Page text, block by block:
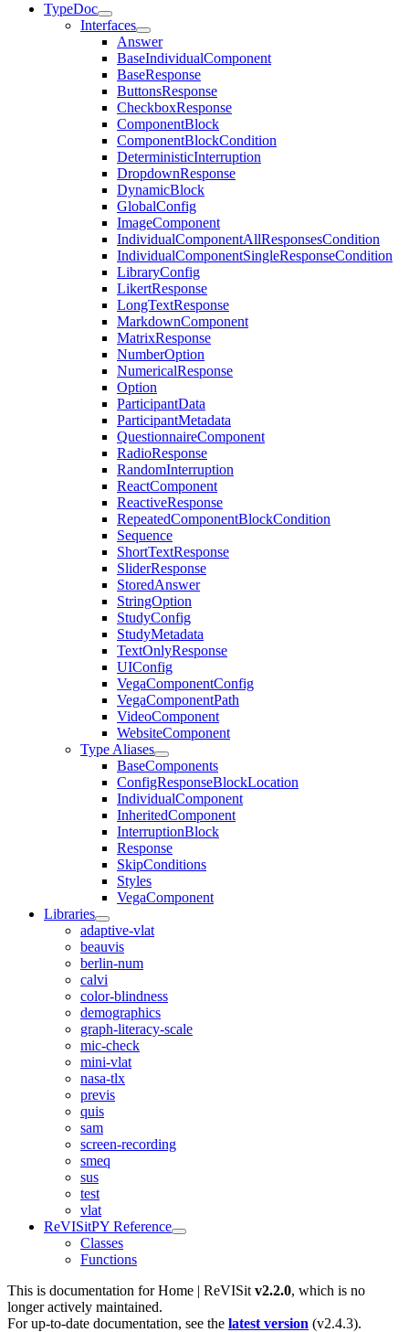
TypeDoc
Interfaces
Answer
BaseIndividualComponent
BaseResponse
ButtonsResponse
CheckboxResponse
ComponentBlock
ComponentBlockCondition
DeterministicInterruption
DropdownResponse
DynamicBlock
GlobalConfig
ImageComponent
IndividualComponentAllResponsesCondition
IndividualComponentSingleResponseCondition
LibraryConfig
LikertResponse
LongTextResponse
MarkdownComponent
MatrixResponse
NumberOption
NumericalResponse
Option
ParticipantData
ParticipantMetadata
QuestionnaireComponent
RadioResponse
RandomInterruption
ReactComponent
ReactiveResponse
RepeatedComponentBlockCondition
Sequence
ShortTextResponse
SliderResponse
StoredAnswer
StringOption
StudyConfig
StudyMetadata
TextOnlyResponse
UIConfig
VegaComponentConfig
VegaComponentPath
VideoComponent
WebsiteComponent
Type Aliases
BaseComponents
ConfigResponseBlockLocation
IndividualComponent
InheritedComponent
InterruptionBlock
Response
SkipConditions
Styles
VegaComponent
Libraries
adaptive-vlat
beauvis
berlin-num
calvi
color-blindness
demographics
graph-literacy-scale
mic-check
mini-vlat
nasa-tlx
previs
quis
sam
screen-recording
smeq
sus
test
vlat
ReVISitPY Reference
Classes
Functions
This is documentation forHome | ReVISit v2.2.0, which is no
longer actively maintained.
For up-to-date documentation, see the latest version (v2.4.3).